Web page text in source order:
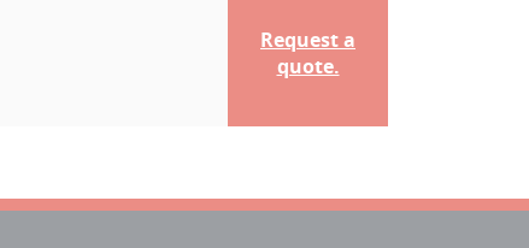
Request a
quote.